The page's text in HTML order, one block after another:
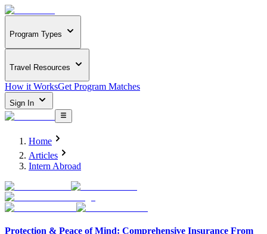
Program Types
Travel Resources
How it WorksGet Program Matches
Sign In
Home
Articles
Intern Abroad
Protection & Peace of Mind: Comprehensive Insurance From